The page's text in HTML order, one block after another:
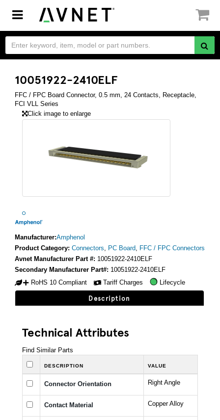
Toggle
navigation
10051922-2410ELF
FFC / FPC Board Connector, 0.5 mm, 24 Contacts, Receptacle,
FCI VLL Series
Click image to enlarge
Manufacturer:Amphenol
Product Category: Connectors, PC Board, FFC / FPC Connectors
Avnet Manufacturer Part #: 10051922-2410ELF
Secondary Manufacturer Part#: 10051922-2410ELF
RoHS 10 Compliant
Tariff Charges Lifecycle
Description
Technical Attributes
Find Similar Parts
DESCRIPTION VALUE
Connector Orientation Right Angle
Contact Material Copper Alloy